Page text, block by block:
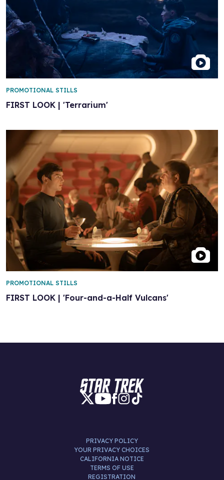
FIRST LOOK | 'Terrarium'
PROMOTIONAL STILLS
FIRST LOOK | 'Four-and-a-Half Vulcans'
PROMOTIONAL STILLS
PRIVACY POLICY
YOUR PRIVACY CHOICES
CALIFORNIA NOTICE
TERMS OF USE
REGISTRATION